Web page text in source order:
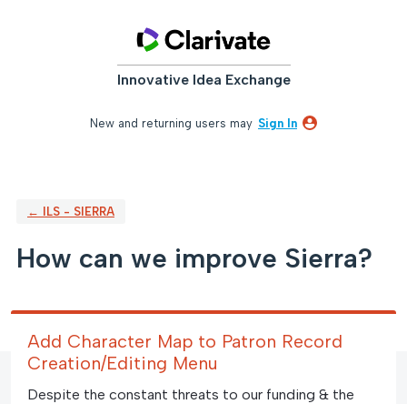
Innovative Idea Exchange
New and returning users may Sign In
← ILS - SIERRA
How can we improve Sierra?
Add Character Map to Patron Record
Creation/Editing Menu
Despite the constant threats to our funding & the